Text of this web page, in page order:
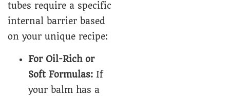
tubes require a specific
internal barrier based
on your unique recipe:
For Oil-Rich or
Soft Formulas: If
your balm has a